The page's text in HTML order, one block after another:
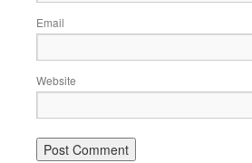
Email
Website